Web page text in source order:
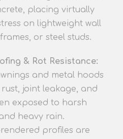
placing virtually
on lightweight wall
or steel studs.
& Rot Resistance:
and metal hoods
joint leakage, and
exposed to harsh
heavy rain.
profiles are